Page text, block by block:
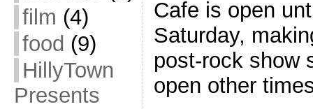
film (4)
food (9)
HillyTown
Presents
Cafe is open
Saturday,
post-rock show
open other